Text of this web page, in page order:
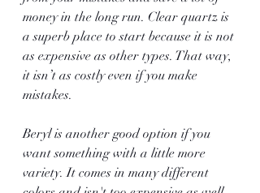
money in the long run. Clear quartz is
a superb place to start because it is not
as expensive as other types. That way,
it isn’t as costly even if you make
mistakes.
Beryl is another good option if you
want something with a little more
variety. It comes in many different